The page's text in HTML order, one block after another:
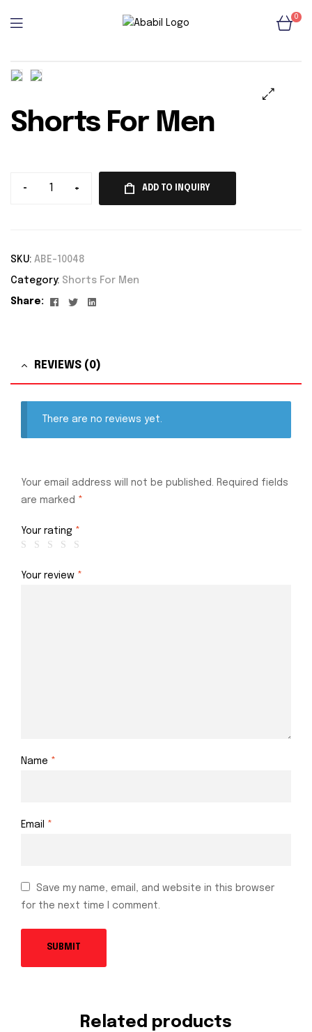
0
Shorts For Men
- + ADD TO INQUIRY
SKU: ABE-10048
Category: Shorts For Men
Share: Facebook
TwitterLinkedin
REVIEWS (0)
There are no reviews yet.
Your email address will not be published.
Required fields
are marked *
Your rating *
Your review *
Name *
Email *
Save my name, email, and website in this browser
for the next time I comment.
Related products